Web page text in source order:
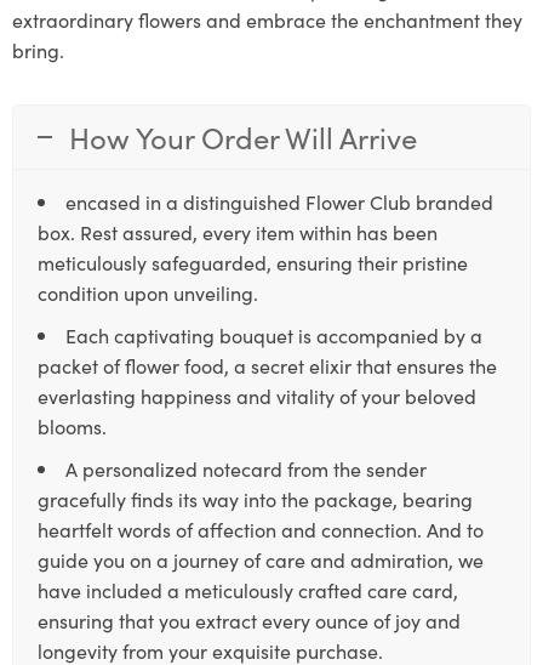
extraordinary flowers and embrace the enchantment they
bring.
How Your Order Will Arrive
encased in a distinguished Flower Club branded
box. Rest assured, every item within has been
meticulously safeguarded, ensuring their pristine
condition upon unveiling.
Each captivating bouquet is accompanied by a
packet of flower food, a secret elixir that ensures the
everlasting happiness and vitality of your beloved
blooms.
A personalized notecard from the sender
gracefully finds its way into the package, bearing
heartfelt words of affection and connection. And to
guide you on a journey of care and admiration, we
have included a meticulously crafted care card,
ensuring that you extract every ounce of joy and
longevity from your exquisite purchase.